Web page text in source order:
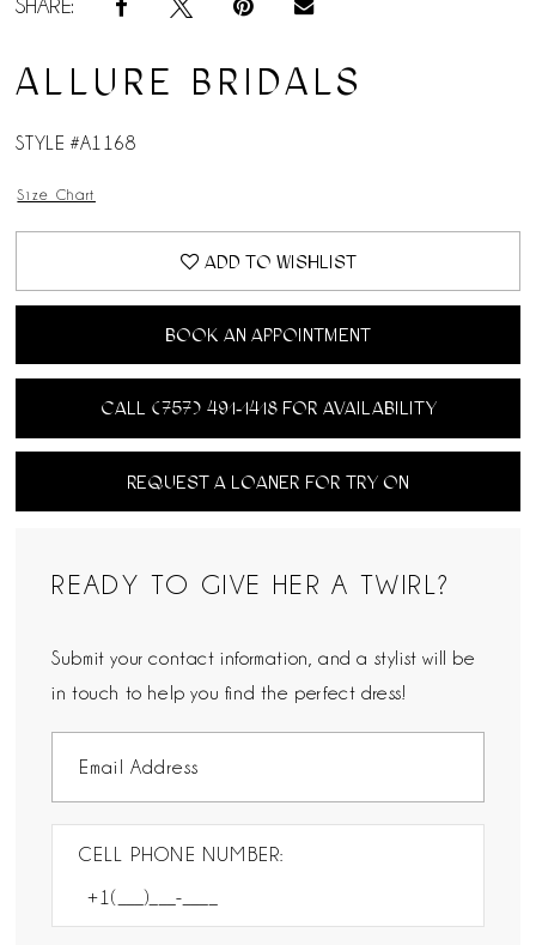
SHARE:
ALLURE BRIDALS
STYLE #A1168
Size Chart
ADD TO WISHLIST
BOOK AN APPOINTMENT
CALL (757) 491‑1418 FOR AVAILABILITY
REQUEST A LOANER FOR TRY ON
READY TO GIVE HER A TWIRL?
Submit your contact information, and a stylist will be
in touch to help you find the perfect dress!
CELL PHONE NUMBER: